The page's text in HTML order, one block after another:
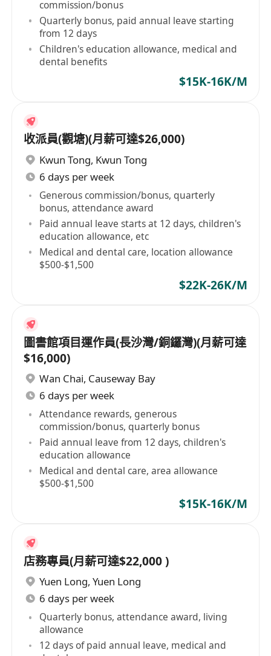
commission/bonus
Quarterly bonus, paid annual leave starting
from 12 days
Children's education allowance, medical and
dental benefits
$15K-16K/M
收派員(觀塘)(月薪可達$26,000)
Kwun Tong, Kwun Tong
6 days per week
Generous commission/bonus, quarterly
bonus, attendance award
Paid annual leave starts at 12 days, children's
education allowance, etc
Medical and dental care, location allowance
$500-$1,500
$22K-26K/M
圖書館項目運作員(長沙灣/銅鑼灣)(月薪可達
$16,000)
Wan Chai, Causeway Bay
6 days per week
Attendance rewards, generous
commission/bonus, quarterly bonus
Paid annual leave from 12 days, children's
education allowance
Medical and dental care, area allowance
$500-$1,500
$15K-16K/M
店務專員(月薪可達$22,000 )
Yuen Long, Yuen Long
6 days per week
Quarterly bonus, attendance award, living
allowance
12 days of paid annual leave, medical and